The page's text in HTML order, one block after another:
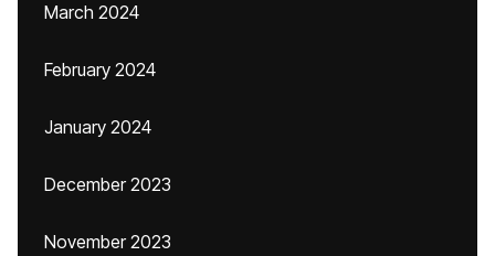
March 2024
February 2024
January 2024
December 2023
November 2023